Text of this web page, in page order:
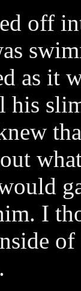
off
as it
his
I
of